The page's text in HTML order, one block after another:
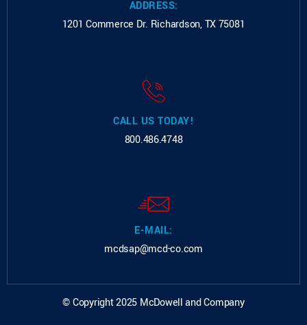
ADDRESS:
1201 Commerce Dr. Richardson, TX 75081
CALL US TODAY!
800.486.4748
E-MAIL:
mcdsap@mcd-co.com
© Copyright 2025 McDowell and Company